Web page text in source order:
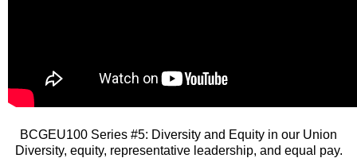
BCGEU100 Series #5: Diversity and Equity in our Union
Diversity, equity, representative leadership, and equal pay.